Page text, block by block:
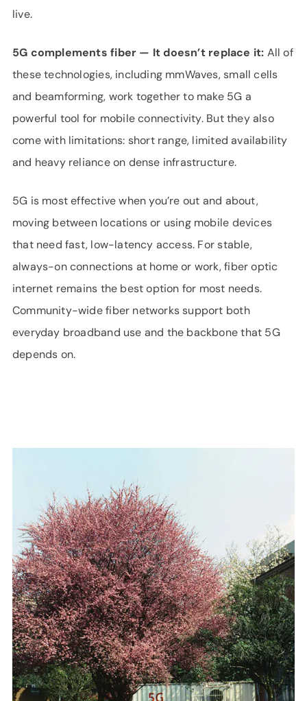
live.
5G complements fiber — It doesn’t replace it: All of
these technologies, including mmWaves, small cells
and beamforming, work together to make 5G a
powerful tool for mobile connectivity. But they also
come with limitations: short range, limited availability
and heavy reliance on dense infrastructure.
5G is most effective when you’re out and about,
moving between locations or using mobile devices
that need fast, low-latency access. For stable,
always-on connections at home or work, fiber optic
internet remains the best option for most needs.
Community-wide fiber networks support both
everyday broadband use and the backbone that 5G
depends on.